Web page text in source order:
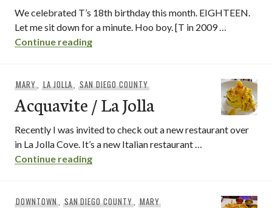
We celebrated T’s 18th birthday this month. EIGHTEEN.
Let me sit down for a minute. Hoo boy. [T in 2009 …
Continue readingT’s 18th Birthday at the Spaghetti
MARY, LA JOLLA,SAN DIEGO COUNTY
Acquavite / La Jolla
Recently I was invited to check out a new restaurant over
in La Jolla Cove. It’s a new Italian restaurant …
Continue readingAcquavite / La Jolla
DOWNTOWN, SAN DIEGO COUNTY,MARY